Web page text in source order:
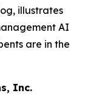
illustrates
AI
are in the
Inc.